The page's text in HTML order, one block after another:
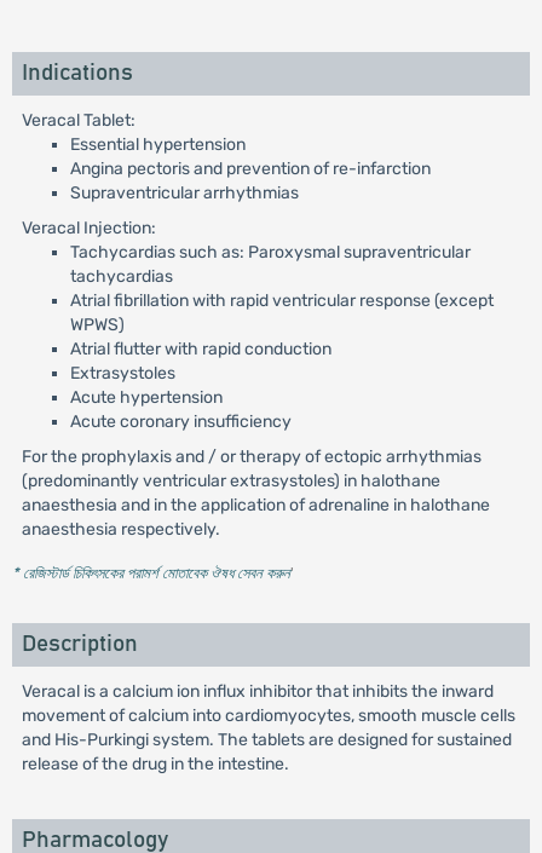
Indications
Veracal Tablet:
Essential hypertension
Angina pectoris and prevention of re-infarction
Supraventricular arrhythmias
Veracal Injection:
Tachycardias such as: Paroxysmal supraventricular
tachycardias
Atrial fibrillation with rapid ventricular response (except
WPWS)
Atrial flutter with rapid conduction
Extrasystoles
Acute hypertension
Acute coronary insufficiency
For the prophylaxis and / or therapy of ectopic arrhythmias
(predominantly ventricular extrasystoles) in halothane
anaesthesia and in the application of adrenaline in halothane
anaesthesia respectively.
* রেজিস্টার্ড চিকিৎসকের পরামর্শ মোতাবেক ঔষধ সেবন করুন'
Description
Veracal is a calcium ion influx inhibitor that inhibits the inward
movement of calcium into cardiomyocytes, smooth muscle cells
and His-Purkingi system. The tablets are designed for sustained
release of the drug in the intestine.
Pharmacology